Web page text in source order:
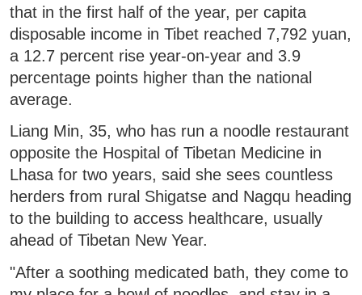
that in the first half of the year, per capita
disposable income in Tibet reached 7,792 yuan,
a 12.7 percent rise year-on-year and 3.9
percentage points higher than the national
average.
Liang Min, 35, who has run a noodle restaurant
opposite the Hospital of Tibetan Medicine in
Lhasa for two years, said she sees countless
herders from rural Shigatse and Nagqu heading
to the building to access healthcare, usually
ahead of Tibetan New Year.
"After a soothing medicated bath, they come to